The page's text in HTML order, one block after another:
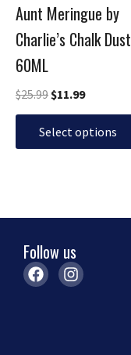
Aunt Meringue by
Charlie’s Chalk Dust
60ML
$25.99 $11.99
Select options
chosen
on
the
product
page
Follow us
F
a
I
n